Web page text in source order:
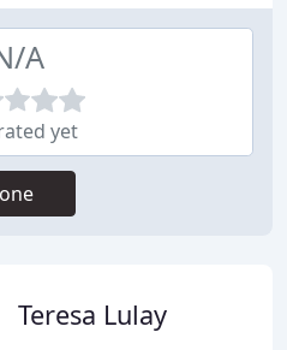
A
yet
Teresa Lulay